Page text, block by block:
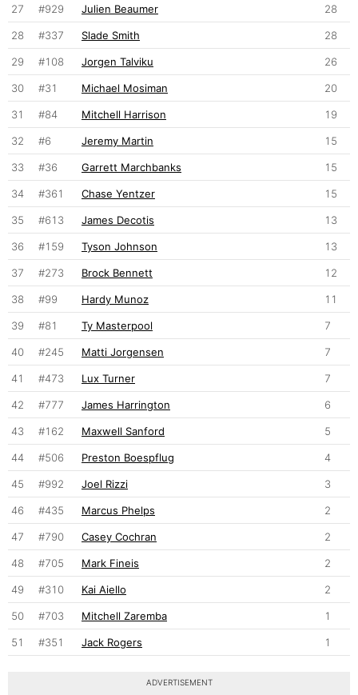
27 #929 Julien Beaumer 28
28 #337 Slade Smith 28
29 #108 Jorgen Talviku 26
30 #31 Michael Mosiman 20
31 #84 Mitchell Harrison 19
32 #6 Jeremy Martin 15
33 #36 Garrett Marchbanks 15
34 #361 Chase Yentzer 15
35 #613 James Decotis 13
36 #159 Tyson Johnson 13
37 #273 Brock Bennett 12
38 #99 Hardy Munoz 11
39 #81 Ty Masterpool 7
40 #245 Matti Jorgensen 7
41 #473 Lux Turner 7
42 #777 James Harrington 6
43 #162 Maxwell Sanford 5
44 #506 Preston Boespflug 4
45 #992 Joel Rizzi 3
46 #435 Marcus Phelps 2
47 #790 Casey Cochran 2
48 #705 Mark Fineis 2
49 #310 Kai Aiello 2
50 #703 Mitchell Zaremba 1
51 #351 Jack Rogers 1
ADVERTISEMENT